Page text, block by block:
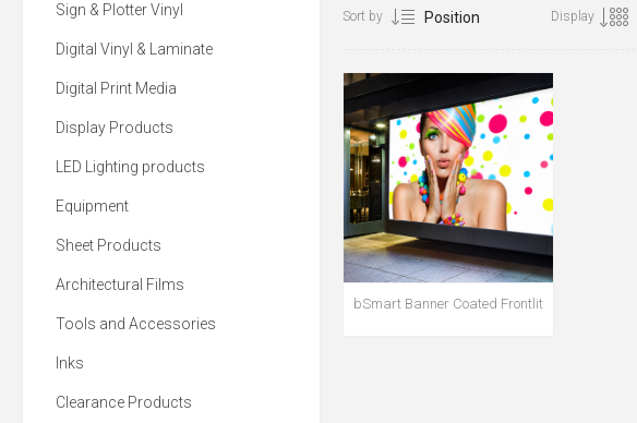
Sort by Display
bSmart Banner Coated Frontlit
Sign & Plotter Vinyl
Digital Vinyl & Laminate
Digital Print Media
Display Products
LED Lighting products
Equipment
Sheet Products
Architectural Films
Tools and Accessories
Inks
Clearance Products